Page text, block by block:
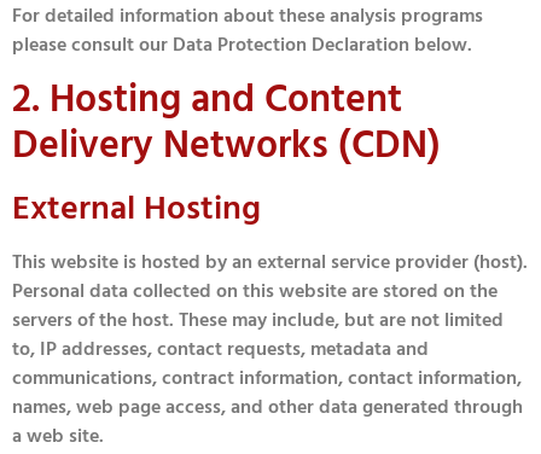
For detailed information about these analysis programs
please consult our Data Protection Declaration below.
2. Hosting and Content
Delivery Networks (CDN)
External Hosting
This website is hosted by an external service provider (host).
Personal data collected on this website are stored on the
servers of the host. These may include, but are not limited
to, IP addresses, contact requests, metadata and
communications, contract information, contact information,
names, web page access, and other data generated through
a web site.